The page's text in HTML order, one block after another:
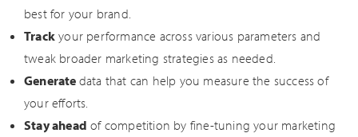
best for your brand.
Track your performance across various parameters and
tweak broader marketing strategies as needed.
Generate data that can help you measure the success of
your efforts.
Stay ahead of competition by fine-tuning your marketing